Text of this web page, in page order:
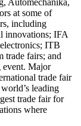
at some of
including
innovations; IFA
ITB
trade fairs; and
event. Major
trade fair
leading
trade fair for
where